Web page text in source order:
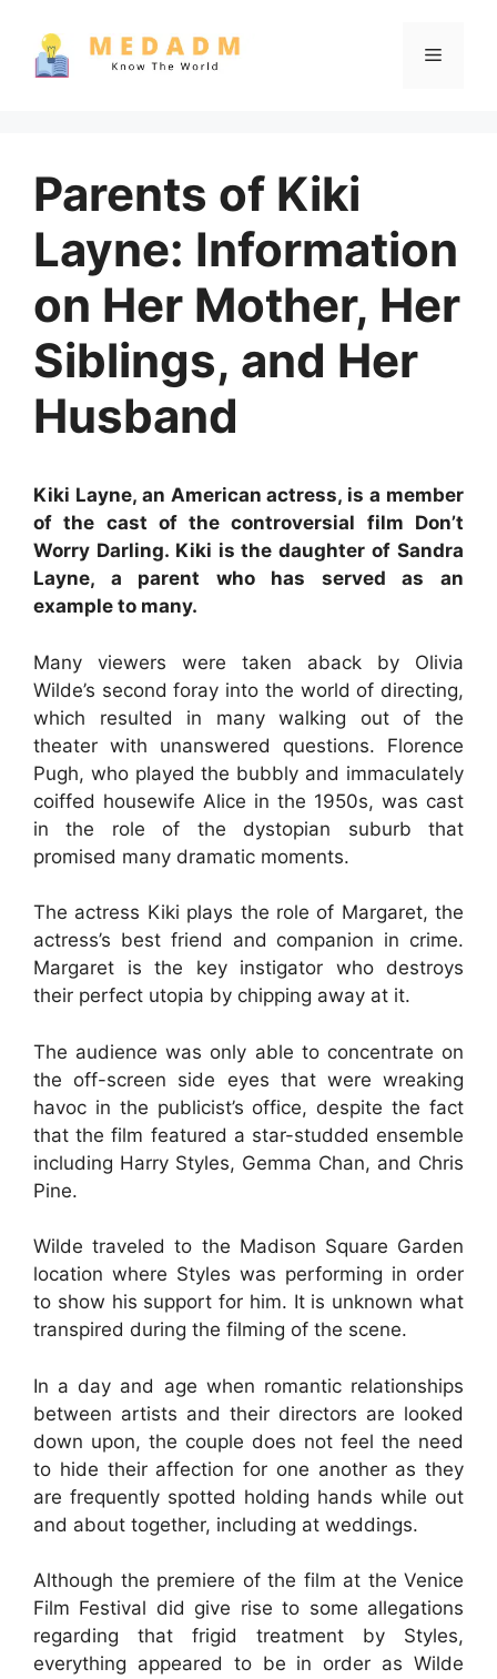
content
Menu
Parents of Kiki
Layne: Information
on Her Mother, Her
Siblings, and Her
Husband
Kiki Layne, an American actress, is a member
of the cast of the controversial film Don’t
Worry Darling. Kiki is the daughter of Sandra
Layne, a parent who has served as an
example to many.
Many viewers were taken aback by Olivia
Wilde’s second foray into the world of directing,
which resulted in many walking out of the
theater with unanswered questions. Florence
Pugh, who played the bubbly and immaculately
coiffed housewife Alice in the 1950s, was cast
in the role of the dystopian suburb that
promised many dramatic moments.
The actress Kiki plays the role of Margaret, the
actress’s best friend and companion in crime.
Margaret is the key instigator who destroys
their perfect utopia by chipping away at it.
The audience was only able to concentrate on
the off-screen side eyes that were wreaking
havoc in the publicist’s office, despite the fact
that the film featured a star-studded ensemble
including Harry Styles, Gemma Chan, and Chris
Pine.
Wilde traveled to the Madison Square Garden
location where Styles was performing in order
to show his support for him. It is unknown what
transpired during the filming of the scene.
In a day and age when romantic relationships
between artists and their directors are looked
down upon, the couple does not feel the need
to hide their affection for one another as they
are frequently spotted holding hands while out
and about together, including at weddings.
Although the premiere of the film at the Venice
Film Festival did give rise to some allegations
regarding that frigid treatment by Styles,
everything appeared to be in order as Wilde